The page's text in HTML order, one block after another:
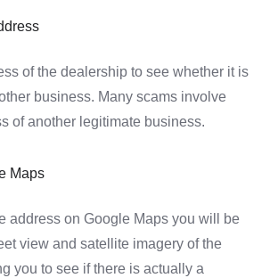
of the dealership to see whether it is
business. Many scams involve
of another legitimate business.
Maps
address on Google Maps you will be
view and satellite imagery of the
you to see if there is actually a